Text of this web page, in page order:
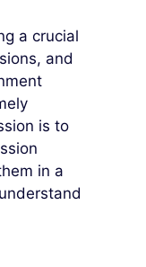
a crucial
and
is to
in a